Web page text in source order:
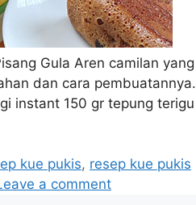
Gula Aren camilan yang
dan cara pembuatannya.
instant 150 gr tepung terigu
kue pukis, resep kue pukis
a comment